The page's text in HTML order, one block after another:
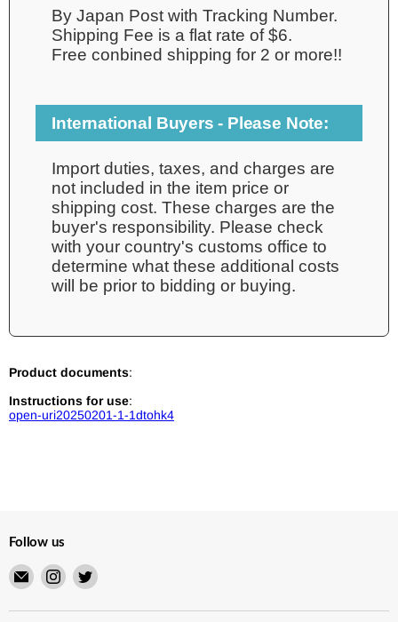
By Japan Post with Tracking Number.
Shipping Fee is a flat rate of $6.
Free conbined shipping for 2 or more!!
International Buyers - Please Note:
Import duties, taxes, and charges are
not included in the item price or
shipping cost. These charges are the
buyer's responsibility. Please check
with your country's customs office to
determine what these additional costs
will be prior to bidding or buying.
Product documents:
Instructions for use:
open-uri20250201-1-1dtohk4
Follow us
Email
Merry
Japanese
Find
us
on
Find
on